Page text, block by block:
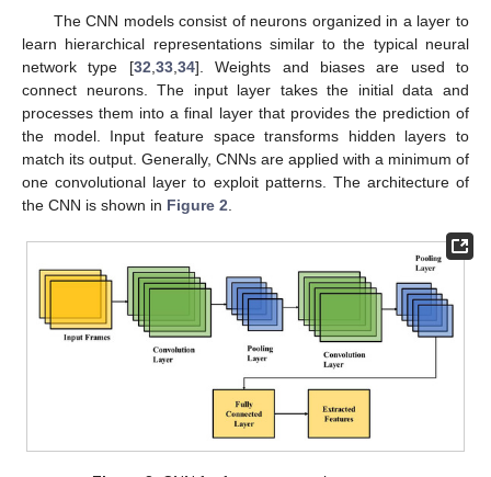
The CNN models consist of neurons organized in a layer to
learn hierarchical representations similar to the typical neural
network type [32 33, 34]. Weights and biases are used to
connect neurons. The input layer takes the initial data and
processes them into a final layer that provides the prediction of
the model. Input feature space transforms hidden layers to
match its output. Generally, CNNs are applied with a minimum of
one convolutional layer to exploit patterns. The architecture of
the CNN is shown in Figure 2